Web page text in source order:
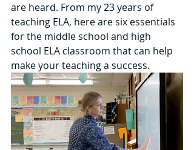
are heard. From my 23 years of
teaching ELA, here are six essentials
for the middle school and high
school ELA classroom that can help
make your teaching a success.